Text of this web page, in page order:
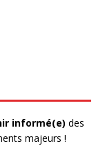
informé(e) des
majeurs !